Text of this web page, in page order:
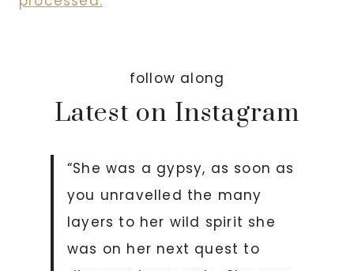
follow along
Latest on Instagram
“She was a gypsy, as soon as
you unravelled the many
layers to her wild spirit she
was on her next quest to